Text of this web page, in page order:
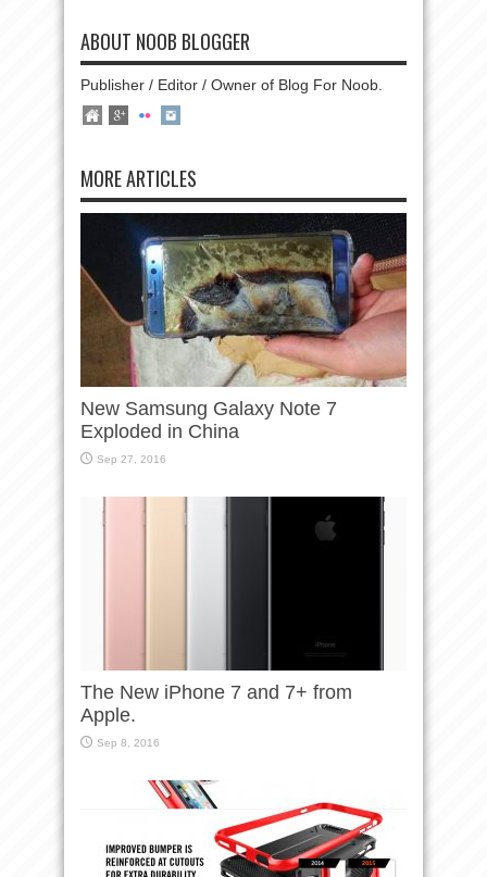
ABOUT NOOB BLOGGER
Publisher / Editor / Owner of Blog For Noob.
MORE ARTICLES
New Samsung Galaxy Note 7
Exploded in China
Sep 27, 2016
The New iPhone 7 and 7+ from
Apple.
Sep 8, 2016